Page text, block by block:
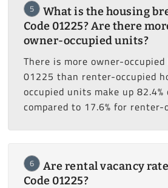
5
What is the housing
Code 01225? Are there
owner-occupied units?
There is more owner-
01225 than renter-occupied
occupied units make up
compared to 17.6% for
6
Are rental vacancy
Code 01225?